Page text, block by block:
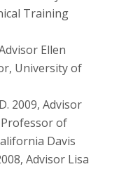
Training
Ellen
University of
2009, Advisor
of
Davis
Advisor Lisa